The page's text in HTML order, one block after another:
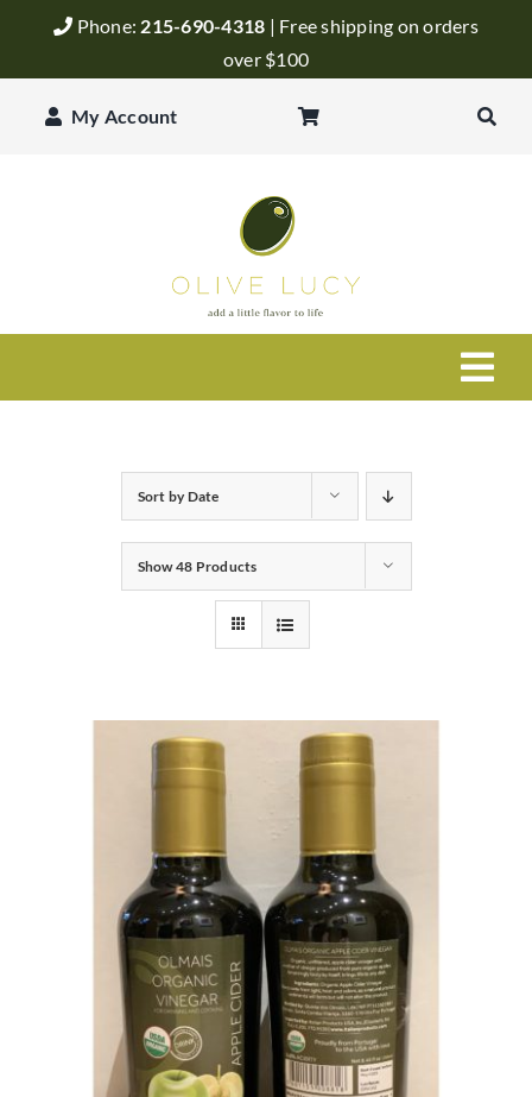
Phone: 215-690-4318 | Free shipping on orders
over $100
My Account
Balsamic Vinegar
Sort byDate
Show48 Products